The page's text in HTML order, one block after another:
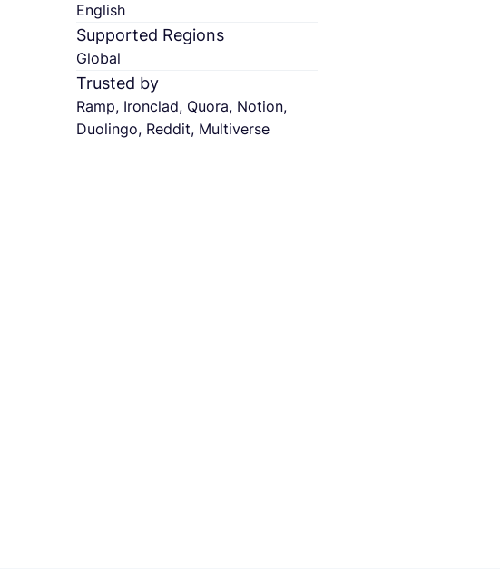
English
Supported Regions
Global
Trusted by
Ramp, Ironclad, Quora, Notion,
Duolingo, Reddit, Multiverse